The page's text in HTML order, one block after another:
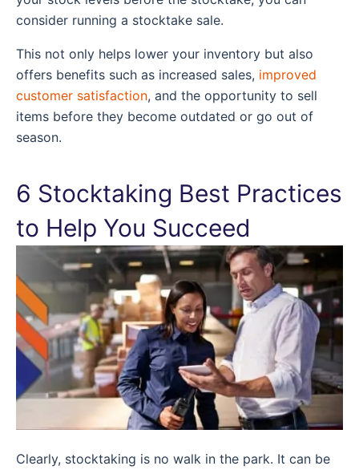
consider running a stocktake sale.
This not only helps lower your inventory but also
offers benefits such as increased sales, improved
customer satisfaction, and the opportunity to sell
items before they become outdated or go out of
season.
6 Stocktaking Best Practices
to Help You Succeed
Clearly, stocktaking is no walk in the park. It can be